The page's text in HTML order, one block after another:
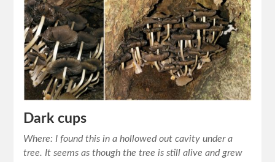
Dark cups
Where: I found this in a hollowed out cavity under a
tree. It seems as though the tree is still alive and grew